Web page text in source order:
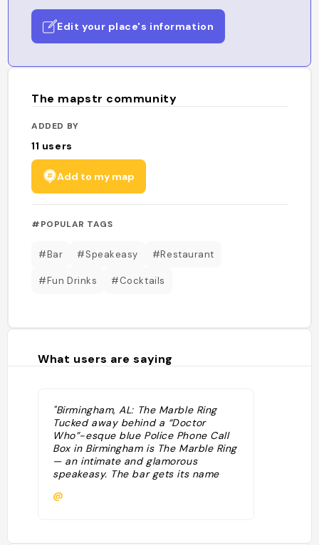
Edit your place's information
The mapstr community
ADDED BY
11 users
Add to my map
#POPULAR TAGS
#Bar #Speakeasy #Restaurant
#Fun Drinks #Cocktails
What users are saying
"Birmingham, AL: The Marble Ring
Tucked away behind a “Doctor
Who”-esque blue Police Phone Call
Box in Birmingham is The Marble Ring
— an intimate and glamorous
speakeasy. The bar gets its name
quote, “I hope you die in the marble
@